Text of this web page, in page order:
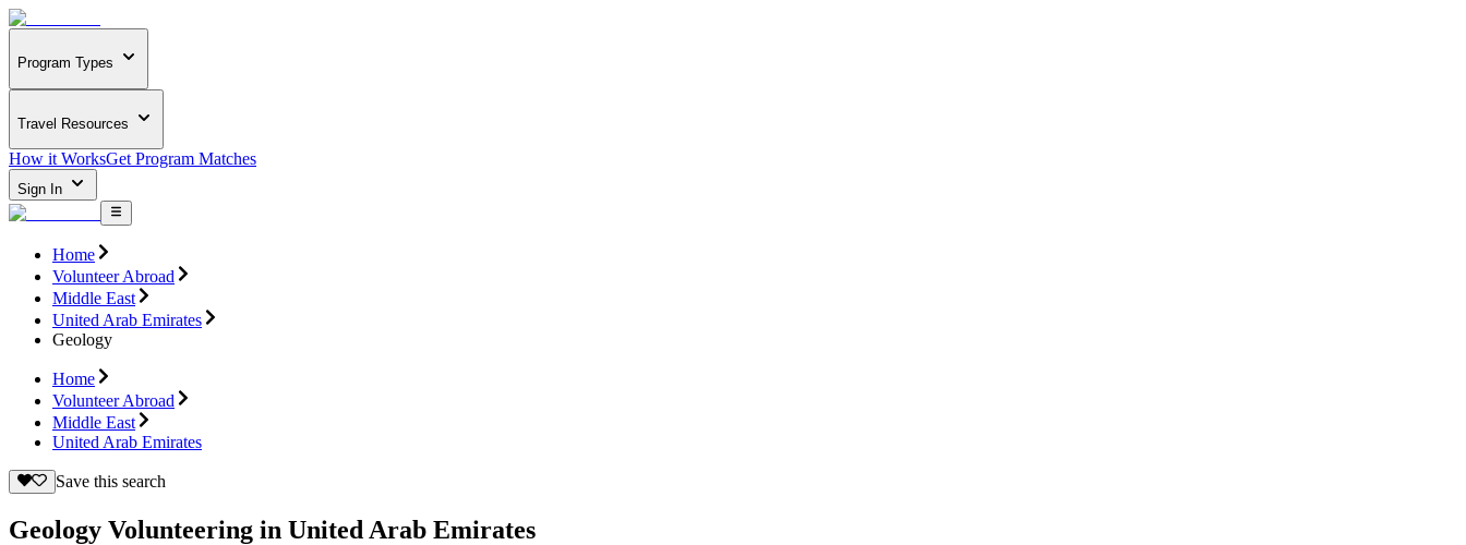
Program Types
Travel Resources
How it WorksGet Program Matches
Sign In
Home
Volunteer Abroad
Middle East
United Arab Emirates
Geology
Home
Volunteer Abroad
Middle East
United Arab Emirates
Save this search
Geology Volunteering in United Arab Emirates